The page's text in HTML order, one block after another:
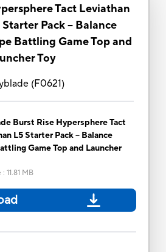
Tact Leviathan
Starter Pack -- Balance
Battling Game Top and
Toy
(F0621)
Burst Rise Hypersphere Tact
L5 Starter Pack -- Balance
Game Top and Launcher
: 11.81 MB